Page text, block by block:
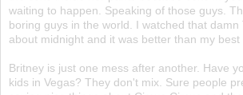
waiting to happen. Speaking of those guys.
boring guys in the world. I watched that
about midnight and it was better than my best
Britney is just one mess after another. Have
kids in Vegas? They don't mix. Sure people